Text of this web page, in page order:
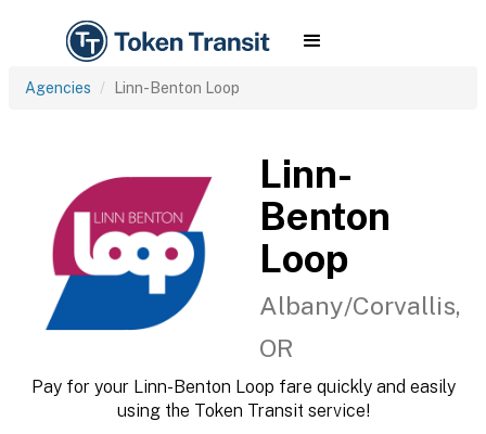
Agencies Linn-Benton Loop
Linn-
Benton
Loop
Albany/Corvallis,
OR
Pay for your Linn-Benton Loop fare quickly and easily
using the Token Transit service!